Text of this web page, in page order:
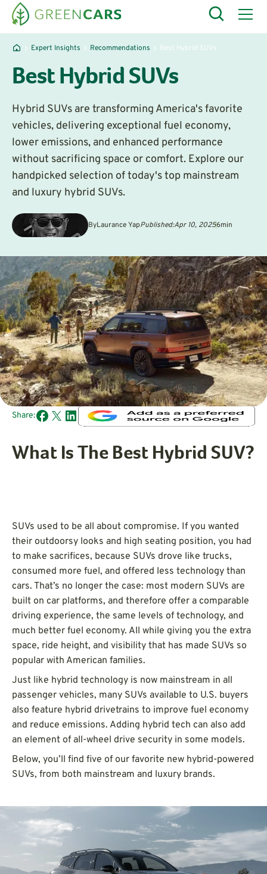
Expert Insights Recommendations Best Hybrid SUVs
Best Hybrid SUVs
Hybrid SUVs are transforming America's favorite
vehicles, delivering exceptional fuel economy,
lower emissions, and enhanced performance
without sacrificing space or comfort. Explore our
handpicked selection of today's top mainstream
and luxury hybrid SUVs.
ByLaurance YapPublished:Apr 10, 20256min
Share:
What Is The Best Hybrid SUV?
SUVs used to be all about compromise. If you wanted
their outdoorsy looks and high seating position, you had
to make sacrifices, because SUVs drove like trucks,
consumed more fuel, and offered less technology than
cars. That’s no longer the case: most modern SUVs are
built on car platforms, and therefore offer a comparable
driving experience, the same levels of technology, and
much better fuel economy. All while giving you the extra
space, ride height, and visibility that has made SUVs so
popular with American families.
Just like hybrid technology is now mainstream in all
passenger vehicles, many SUVs available to U.S. buyers
also feature hybrid drivetrains to improve fuel economy
and reduce emissions. Adding hybrid tech can also add
an element of all-wheel drive security in some models.
Below, you’ll find five of our favorite new hybrid-powered
SUVs, from both mainstream and luxury brands.